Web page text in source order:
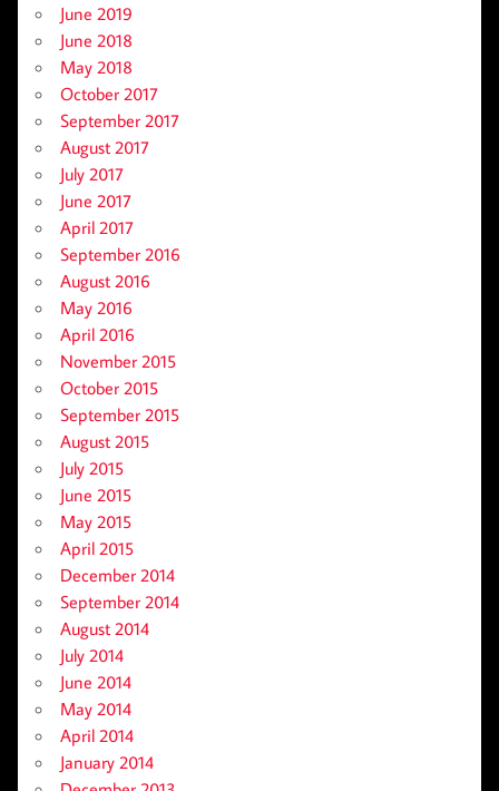
June 2019
June 2018
May 2018
October 2017
September 2017
August 2017
July 2017
June 2017
April 2017
September 2016
August 2016
May 2016
April 2016
November 2015
October 2015
September 2015
August 2015
July 2015
June 2015
May 2015
April 2015
December 2014
September 2014
August 2014
July 2014
June 2014
May 2014
April 2014
January 2014